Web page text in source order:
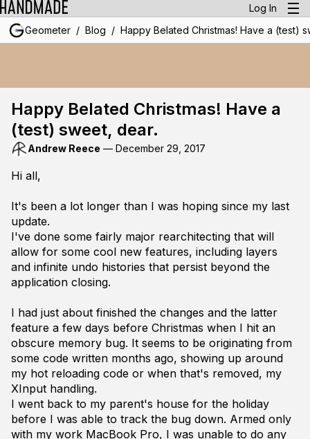
Log In
Geometer / Blog / Happy Belated Christmas! Have a (test)
Happy Belated Christmas! Have a
(test) sweet, dear.
Andrew Reece — December 29, 2017
Hi all,
It's been a lot longer than I was hoping since my last
update.
I've done some fairly major rearchitecting that will
allow for some cool new features, including layers
and infinite undo histories that persist beyond the
application closing.
I had just about finished the changes and the latter
feature a few days before Christmas when I hit an
obscure memory bug. It seems to be originating from
some code written months ago, showing up around
my hot reloading code or when that's removed, my
XInput handling.
I went back to my parent's house for the holiday
before I was able to track the bug down. Armed only
with my work MacBook Pro, I was unable to do any